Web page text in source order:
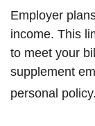
Employer
income. This
to meet your
supplement
personal policy.